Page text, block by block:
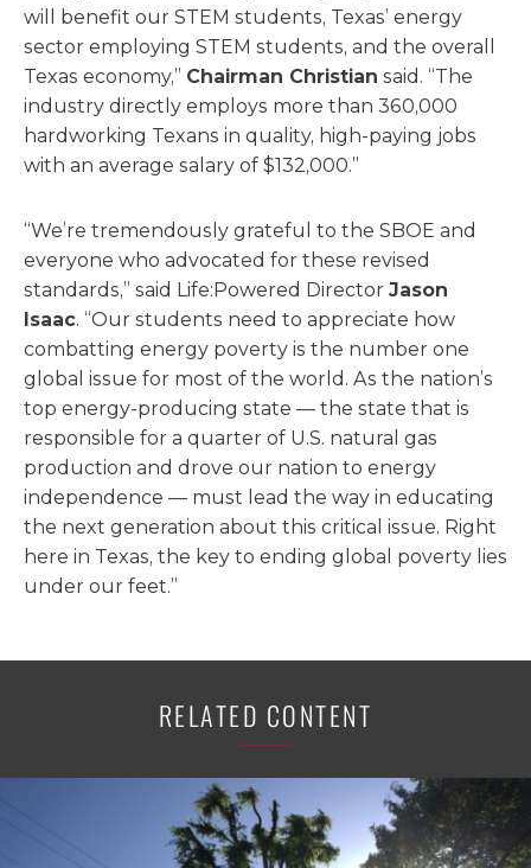
will benefit our STEM students, Texas’ energy
sector employing STEM students, and the overall
Texas economy,” Chairman Christian said. “The
industry directly employs more than 360,000
hardworking Texans in quality, high-paying jobs
with an average salary of $132,000.”
“We’re tremendously grateful to the SBOE and
everyone who advocated for these revised
standards,” said Life:Powered Director Jason
Isaac. “Our students need to appreciate how
combatting energy poverty is the number one
global issue for most of the world. As the nation’s
top energy-producing state — the state that is
responsible for a quarter of U.S. natural gas
production and drove our nation to energy
independence — must lead the way in educating
the next generation about this critical issue. Right
here in Texas, the key to ending global poverty lies
under our feet.”
RELATED CONTENT